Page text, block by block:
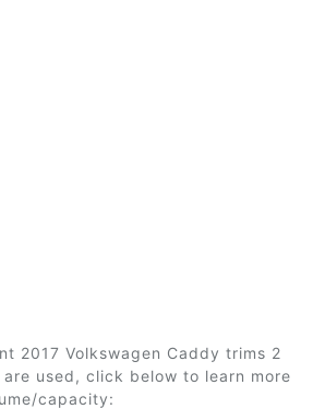
2017 Volkswagen Caddy trims 2
used, click below to learn more
capacity: